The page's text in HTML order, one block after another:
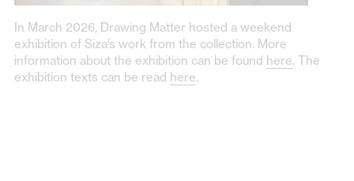
In March 2026, Drawing Matter hosted a weekend
exhibition of Siza’s work from the collection. More
information about the exhibition can be found here. The
exhibition texts can be read here.